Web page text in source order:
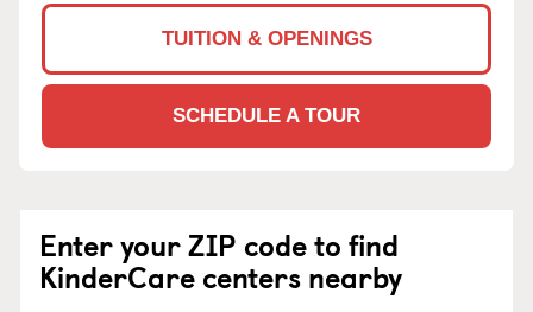
TUITION & OPENINGS
SCHEDULE A TOUR
Enter your ZIP code to find
KinderCare centers nearby